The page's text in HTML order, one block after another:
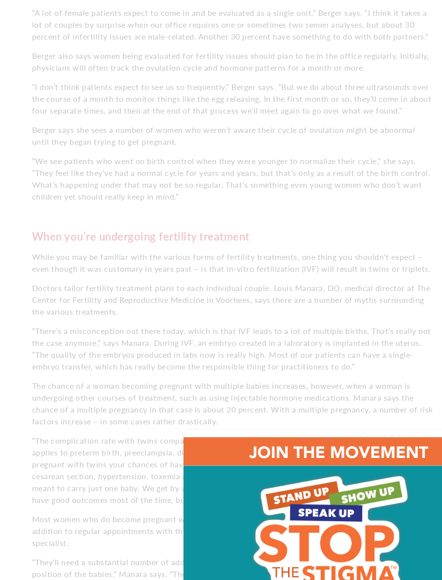
“A lot of female patients expect to come in and be evaluated as a single unit,” Berger says. “I think it takes a
lot of couples by surprise when our office requires one or sometimes two semen analyses, but about 30
percent of infertility issues are male-related. Another 30 percent have something to do with both partners.”
Berger also says women being evaluated for fertility issues should plan to be in the office regularly. Initially,
physicians will often track the ovulation cycle and hormone patterns for a month or more.
“I don’t think patients expect to see us so frequently,” Berger says. “But we do about three ultrasounds over
the course of a month to monitor things like the egg releasing. In the first month or so, they’ll come in about
four separate times, and then at the end of that process we’ll meet again to go over what we found.”
Berger says she sees a number of women who weren’t aware their cycle of ovulation might be abnormal
until they began trying to get pregnant.
“We see patients who went on birth control when they were younger to normalize their cycle,” she says.
“They feel like they’ve had a normal cycle for years and years, but that’s only as a result of the birth control.
What’s happening under that may not be so regular. That’s something even young women who don’t want
children yet should really keep in mind.”
When you’re undergoing fertility treatment
While you may be familiar with the various forms of fertility treatments, one thing you shouldn’t expect –
even though it was customary in years past – is that in-vitro fertilization (IVF) will result in twins or triplets.
Doctors tailor fertility treatment plans to each individual couple. Louis Manara, DO, medical director at The
Center for Fertility and Reproductive Medicine in Voorhees, says there are a number of myths surrounding
the various treatments.
“There’s a misconception out there today, which is that IVF leads to a lot of multiple births. That’s really not
the case anymore,” says Manara. During IVF, an embryo created in a laboratory is implanted in the uterus.
“The quality of the embryos produced in labs now is really high. Most of our patients can have a single-
embryo transfer, which has really become the responsible thing for practitioners to do.”
The chance of a woman becoming pregnant with multiple babies increases, however, when a woman is
undergoing other courses of treatment, such as using injectable hormone medications. Manara says the
chance of a multiple pregnancy in that case is about 20 percent. With a multiple pregnancy, a number of risk
factors increase – in some cases rather drastically.
“The complication rate with twins compared to singletons is about six times greater,” Manara says. “That
applies to preterm birth, preeclampsia, diabetes, placental accidents; you name a complication, and if you’re
pregnant with twins your chances of having that happen are much higher. We also see a much higher rate of
cesarean section, hypertension, toxemia and low-birth weight babies. This is because really, humans are
meant to carry just one baby. We get by with twins – we know how to handle it and what to do, and we
have good outcomes most of the time, but these complications do happen with greater frequency.”
Most women who do become pregnant with twins, Manara says, should expect to see their doctors often. In
addition to regular appointments with their OB/GYN, they will also need to see a maternal fetal medicine
specialist.
“They’ll need a substantial number of additional ultrasounds to monitor growth, symmetry of growth and
position of the babies,” Manara says. “They’ll certainly be spending more time in the doctor’s office.”